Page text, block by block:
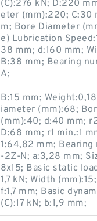
(C):276 kN; D:220
eter (mm):220; C:30
m; Bore Diameter
e) Lubrication
38 mm; d:160 mm;
B:38 mm; Bearing
A;
B:15 mm;
iameter (mm):68;
(mm):40; d:40 mm;
D:68 mm; r1 min.:1
1:64,82 mm;
-2Z-N; a:3,28 mm;
8x15; Basic static
1,7 kN; Width
f:1,7 mm; Basic
(C):17 kN; b:1,9 mm;